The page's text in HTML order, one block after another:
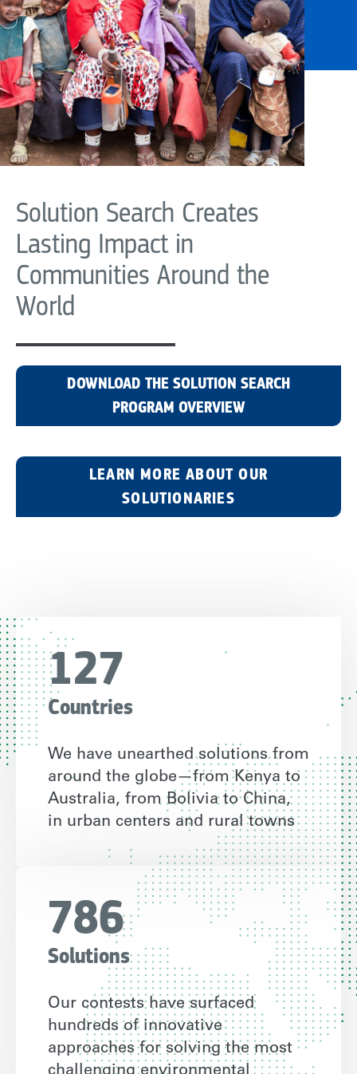
Solution Search Creates
Lasting Impact in
Communities Around the
World
DOWNLOAD THE SOLUTION SEARCH
PROGRAM OVERVIEW
LEARN MORE ABOUT OUR
SOLUTIONARIES
127
Countries
We have unearthed solutions from
around the globe—from Kenya to
Australia, from Bolivia to China,
in urban centers and rural towns
786
Solutions
Our contests have surfaced
hundreds of innovative
approaches for solving the most